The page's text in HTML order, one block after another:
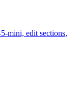
mini, edit sections,